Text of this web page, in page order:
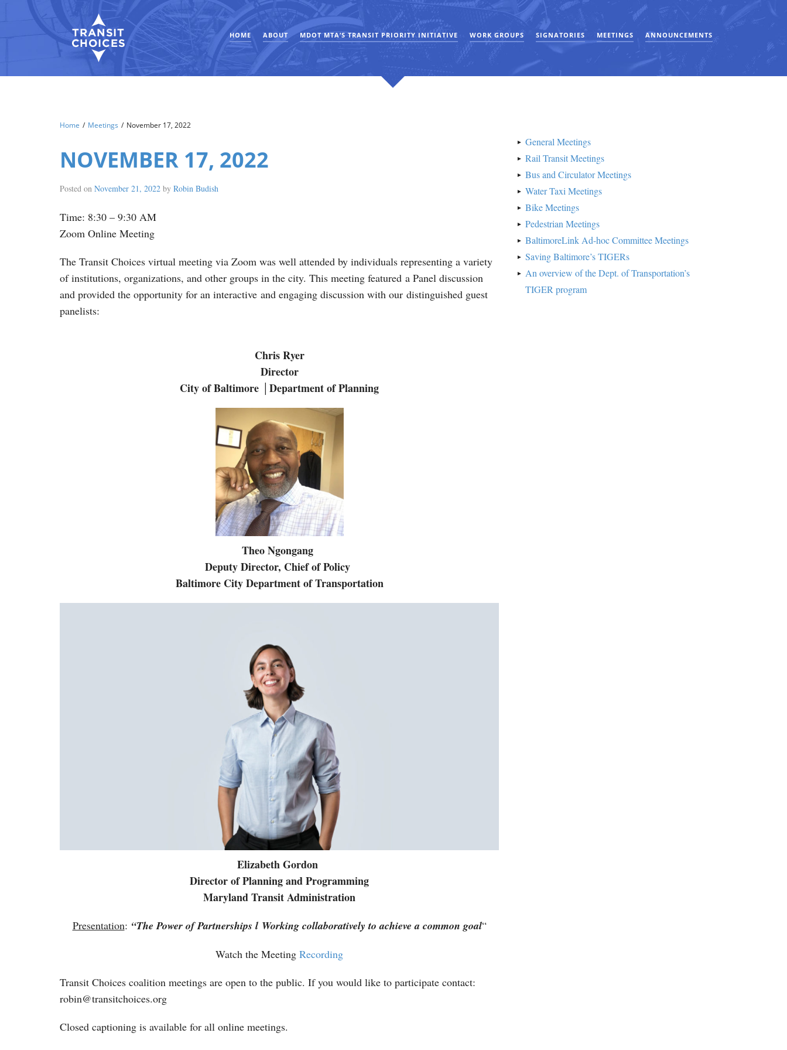
HOME ABOUT MDOT MTA’S TRANSIT PRIORITY INITIATIVE WORK GROUPS SIGNATORIES MEETINGS ANNOUNCEMENTS
Home / Meetings / November 17, 2022
NOVEMBER 17, 2022
Posted on November 21, 2022 by Robin Budish
Time: 8:30 – 9:30 AM
Zoom Online Meeting
The Transit Choices virtual meeting via Zoom was well attended by individuals representing a variety
of institutions, organizations, and other groups in the city. This meeting featured a Panel discussion
and provided the opportunity for an interactive and engaging discussion with our distinguished guest
panelists:
Chris Ryer
Director
City of Baltimore │Department of Planning
Theo Ngongang
Deputy Director, Chief of Policy
Baltimore City Department of Transportation
Elizabeth Gordon
Director of Planning and Programming
Maryland Transit Administration
Presentation: “The Power of Partnerships l Working collaboratively to achieve a common goal“
Watch the Meeting Recording
Transit Choices coalition meetings are open to the public. If you would like to participate contact:
robin@transitchoices.org
Closed captioning is available for all online meetings.
General Meetings
Rail Transit Meetings
Bus and Circulator Meetings
Water Taxi Meetings
Bike Meetings
Pedestrian Meetings
BaltimoreLink Ad-hoc Committee Meetings
Saving Baltimore’s TIGERs
An overview of the Dept. of Transportation’s
TIGER program